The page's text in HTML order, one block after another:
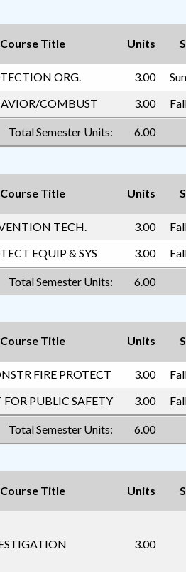
Course Title Units
ORG. 3.00
COMBUST 3.00
Total Semester Units: 6.00
Course Title Units
TECH. 3.00
EQUIP & SYS 3.00
Total Semester Units:
6.00
Course Title Units
FIRE PROTECT 3.00
PUBLIC SAFETY 3.00
Total Semester Units: 6.00
Course Title Units
3.00